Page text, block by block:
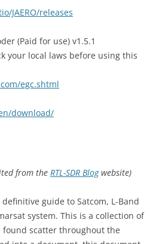
JAERO/releases
(Paid for use) v1.5.1
your local laws before using this
egc.shtml
download/
from the RTL-SDR Blogwebsite)
guide to Satcom, L-Band
system. This is a collection of
scatter throughout the